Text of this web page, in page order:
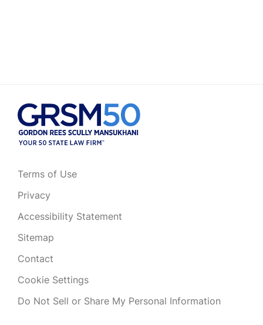
Terms of Use
Privacy
Accessibility Statement
Sitemap
Contact
Cookie Settings
Do Not Sell or Share My Personal Information